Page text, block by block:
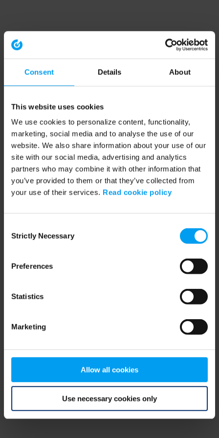
Consent Details About
This website uses cookies
We use cookies to personalize content, functionality,
marketing, social media and to analyse the use of our
website. We also share information about your use of our
site with our social media, advertising and analytics
partners who may combine it with other information that
you’ve provided to them or that they’ve collected from
your use of their services. Read cookie policy
Selection
Strictly Necessary
Preferences
Statistics
Marketing
Allow all cookies
Use necessary cookies only